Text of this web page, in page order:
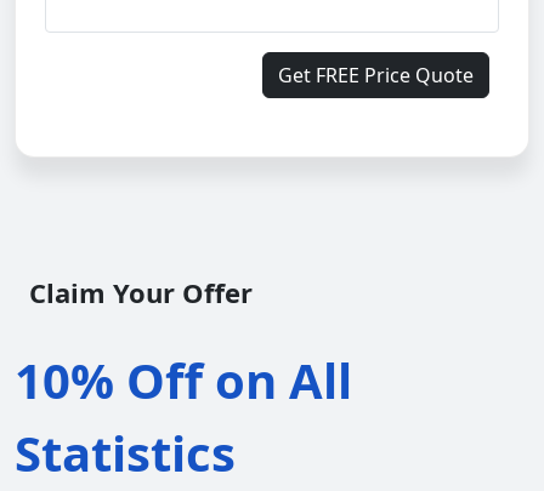
Get FREE Price Quote
Claim Your Offer
10% Off on All
Statistics